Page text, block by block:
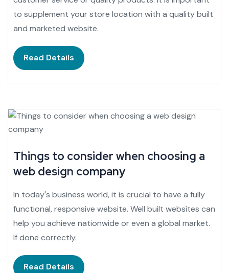
to supplement your store location with a quality built
and marketed website.
Read Details
Things to consider when choosing a
web design company
In today's business world, it is crucial to have a fully
functional, responsive website. Well built websites can
help you achieve nationwide or even a global market.
If done correctly.
Read Details